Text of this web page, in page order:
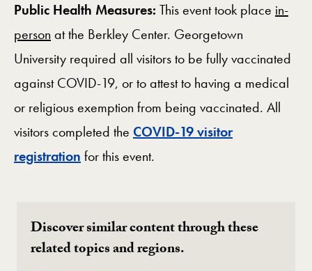
Public Health Measures: This event took place in-
person at the Berkley Center. Georgetown
University required all visitors to be fully vaccinated
against COVID-19, or to attest to having a medical
or religious exemption from being vaccinated. All
visitors completed the COVID-19 visitor
registration for this event.
Discover similar content through these
related topics and regions.